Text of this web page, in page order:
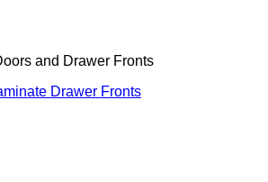
and Drawer Fronts
Drawer Fronts